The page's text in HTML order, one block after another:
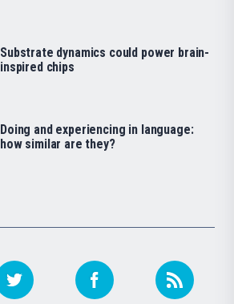
Substrate dynamics could power brain-
inspired chips
Doing and experiencing in language:
how similar are they?